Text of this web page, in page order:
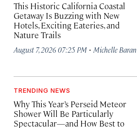
This Historic California Coastal
Getaway Is Buzzing with New
Hotels, Exciting Eateries, and
Nature Trails
August 7, 2026 07:25 PM · Michelle Baran
TRENDING NEWS
Why This Year’s Perseid Meteor
Shower Will Be Particularly
Spectacular—and How Best to